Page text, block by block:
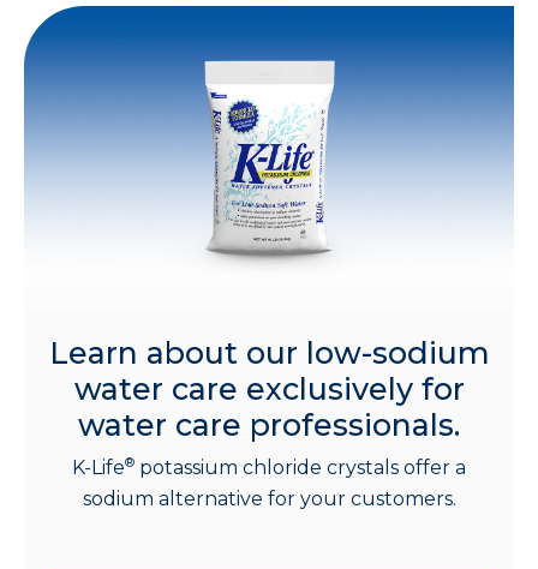
Learn about our low-sodium
water care exclusively for
water care professionals.
K-Life® potassium chloride crystals offer a
sodium alternative for your customers.